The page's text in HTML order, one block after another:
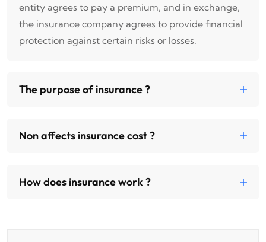
entity agrees to pay a premium, and in exchange,
the insurance company agrees to provide financial
protection against certain risks or losses.
The purpose of insurance ?
Non affects insurance cost ?
How does insurance work ?